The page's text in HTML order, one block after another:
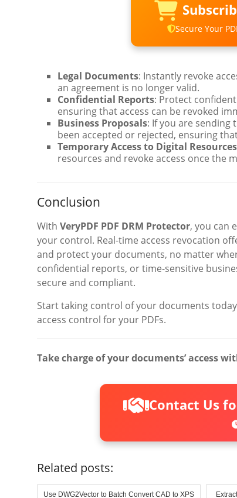
Secure Your
Legal Documents: Instantly revoke
an agreement is no longer valid.
Confidential Reports: Protect
ensuring that access can be revoked
Business Proposals: If you are sending
been accepted or rejected, ensuring
Temporary Access to Digital Resources
resources and revoke access once the
Conclusion
With VeryPDF PDF DRM Protector, you can
your control. Real-time access revocation
and protect your documents, no matter
confidential reports, or time-sensitive
secure and compliant.
Start taking control of your documents
access control for your PDFs.
Take charge of your documents’ access
Contact Us
Related posts:
Use DWG2Vector to Batch Convert CAD to XPS